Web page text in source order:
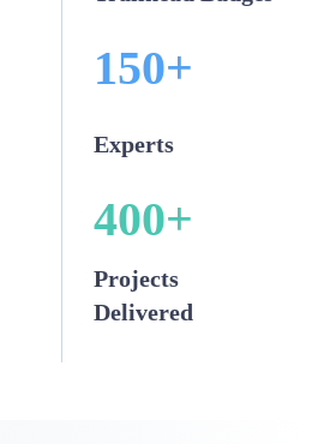
150+
Experts
400+
Projects
Delivered